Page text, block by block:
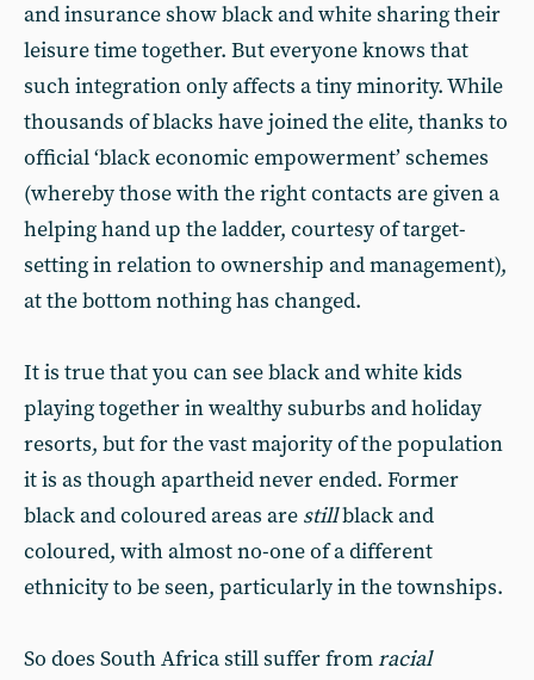
and insurance show black and white sharing their
leisure time together. But everyone knows that
such integration only affects a tiny minority. While
thousands of blacks have joined the elite, thanks to
official ‘black economic empowerment’ schemes
(whereby those with the right contacts are given a
helping hand up the ladder, courtesy of target-
setting in relation to ownership and management),
at the bottom nothing has changed.
It is true that you can see black and white kids
playing together in wealthy suburbs and holiday
resorts, but for the vast majority of the population
it is as though apartheid never ended. Former
black and coloured areas are stillblack and
coloured, with almost no-one of a different
ethnicity to be seen, particularly in the townships.
So does South Africa still suffer fromracial